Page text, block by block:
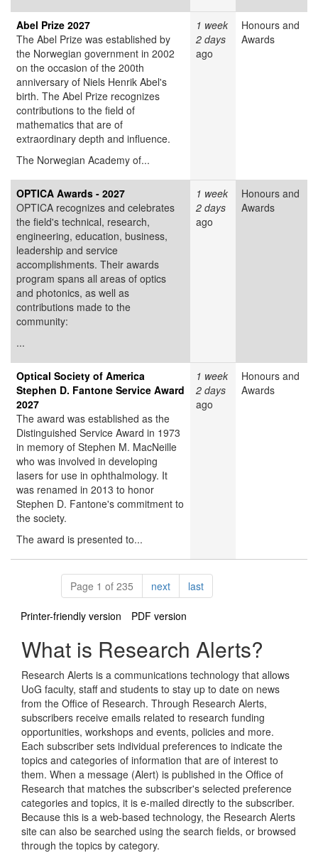
Abel Prize 2027
The Abel Prize was established by
the Norwegian government in 2002
on the occasion of the 200th
anniversary of Niels Henrik Abel's
birth. The Abel Prize recognizes
contributions to the field of
mathematics that are of
extraordinary depth and influence.
The Norwegian Academy of...
1 week
2 days
ago
Honours and
Awards
OPTICA Awards - 2027
OPTICA recognizes and celebrates
the field's technical, research,
engineering, education, business,
leadership and service
accomplishments. Their awards
program spans all areas of optics
and photonics, as well as
contributions made to the
community:
...
1 week
2 days
ago
Honours and
Awards
Optical Society of America
Stephen D. Fantone Service Award
2027
The award was established as the
Distinguished Service Award in 1973
in memory of Stephen M. MacNeille
who was involved in developing
lasers for use in ophthalmology. It
was renamed in 2013 to honor
Stephen D. Fantone's commitment to
the society.
The award is presented to...
1 week
2 days
ago
Honours and
Awards
Pagination
Page 1 of 235 nextpagelastpage
Printer-friendly version PDF version
What is Research Alerts?
Research Alerts is a communications technology that allows
UoG faculty, staff and students to stay up to date on news
from the Office of Research. Through Research Alerts,
subscribers receive emails related to research funding
opportunities, workshops and events, policies and more.
Each subscriber sets individual preferences to indicate the
topics and categories of information that are of interest to
them. When a message (Alert) is published in the Office of
Research that matches the subscriber's selected preference
categories and topics, it is e-mailed directly to the subscriber.
Because this is a web-based technology, the Research Alerts
site can also be searched using the search fields, or browsed
through the topics by category.